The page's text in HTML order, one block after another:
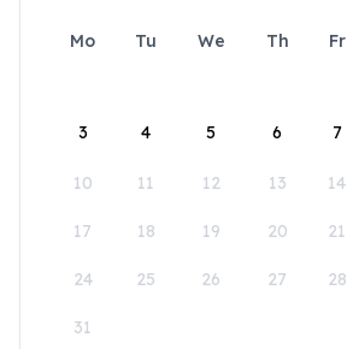
Mo Tu We Th Fr
3 4 5 6 7
10 11 12 13 14
17 18 19 20 21
24 25 26 27 28
31